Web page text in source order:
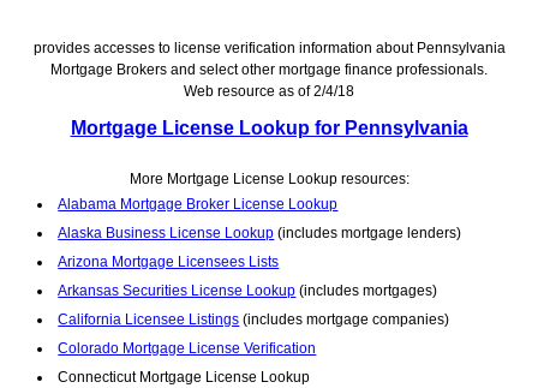
provides accesses to license verification information about Pennsylvania
Mortgage Brokers and select other mortgage finance professionals.
Web resource as of 2/4/18
Mortgage License Lookup for Pennsylvania
More Mortgage License Lookup resources:
Alabama Mortgage Broker License Lookup
Alaska Business License Lookup (includes mortgage lenders)
Arizona Mortgage Licensees Lists
Arkansas Securities License Lookup (includes mortgages)
California Licensee Listings (includes mortgage companies)
Colorado Mortgage License Verification
Connecticut Mortgage License Lookup